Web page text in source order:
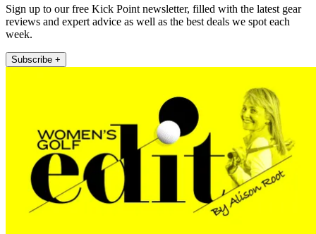
Sign up to our free Kick Point newsletter, filled with the latest gear
reviews and expert advice as well as the best deals we spot each
week.
Subscribe +